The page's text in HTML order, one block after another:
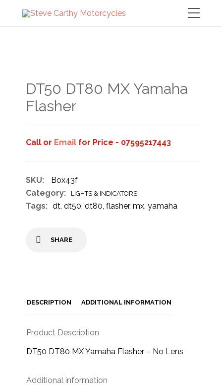
DT50 DT80 MX Yamaha
Flasher
Call or Email for Price - 07595217443
SKU:
Box43f
Category:
LIGHTS & INDICATORS
Tags: dt,dt50,dt80,flasher,mx,yamaha
SHARE
DESCRIPTION ADDITIONAL INFORMATION
Product Description
DT50 DT80 MX Yamaha Flasher – No Lens
Additional information